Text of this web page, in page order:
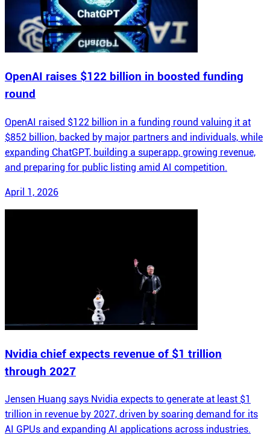
OpenAI raises $122 billion in boosted funding
round
OpenAI raised $122 billion in a funding round valuing it at
$852 billion, backed by major partners and individuals, while
expanding ChatGPT, building a superapp, growing revenue,
and preparing for public listing amid AI competition.
April 1, 2026
Nvidia chief expects revenue of $1 trillion
through 2027
Jensen Huang says Nvidia expects to generate at least $1
trillion in revenue by 2027, driven by soaring demand for its
AI GPUs and expanding AI applications across industries.